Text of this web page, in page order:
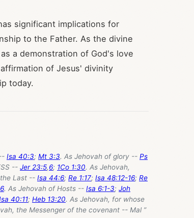
significant implications for
to the Father. As the divine
a demonstration of God's love
of Jesus' divinity
today.
Isa 40:3; Mt 3:3. As Jehovah of glory -- Ps
-- Jer 23:5,6; 1Co 1:30. As Jehovah,
Last -- Isa 44:6; Re 1:17; Isa 48:12-16; Re
. As Jehovah of Hosts -- Isa 6:1-3; Joh
40:11; Heb 13:20. As Jehovah, for whose
the Messenger of the covenant -- Mal ”